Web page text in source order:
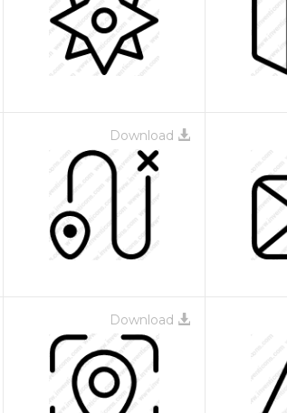
Download
Download